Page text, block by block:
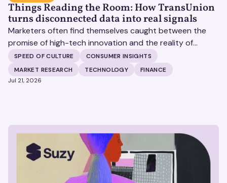
Things Reading the Room: How TransUnion
turns disconnected data into real signals
Marketers often find themselves caught between the
promise of high-tech innovation and the reality of
fragmented consumer data. Matt Spiegel, EVP of
TruAudience Growth Strategy at TransUnion, joins Matt
Britton on The Speed of Culture podcast to discuss how
SPEED OF CULTURE
CONSUMER INSIGHTS
MARKET RESEARCH
TECHNOLOGY FINANCE
Jul 21, 2026